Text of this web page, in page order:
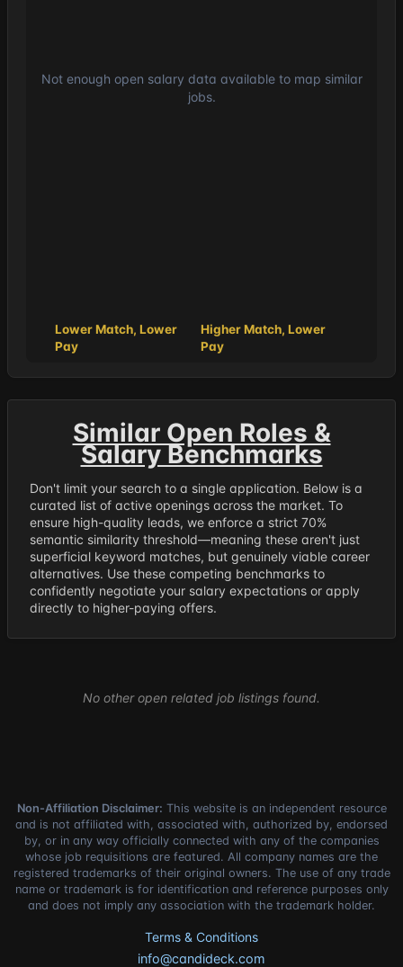
Not enough open salary data available to map similar
jobs.
Lower Match, Lower
Pay
Higher Match, Lower
Pay
Similar Open Roles &
Salary Benchmarks
Don't limit your search to a single application. Below is a
curated list of active openings across the market. To
ensure high-quality leads, we enforce a strict 70%
semantic similarity threshold—meaning these aren't just
superficial keyword matches, but genuinely viable career
alternatives. Use these competing benchmarks to
confidently negotiate your salary expectations or apply
directly to higher-paying offers.
No other open related job listings found.
Non-Affiliation Disclaimer: This website is an independent resource
and is not affiliated with, associated with, authorized by, endorsed
by, or in any way officially connected with any of the companies
whose job requisitions are featured. All company names are the
registered trademarks of their original owners. The use of any trade
name or trademark is for identification and reference purposes only
and does not imply any association with the trademark holder.
Terms & Conditions
info@candideck.com